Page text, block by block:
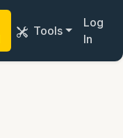
Tools
Log
In